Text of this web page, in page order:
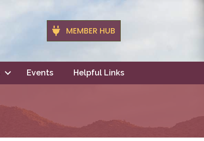
MEMBER HUB
Events Helpful Links